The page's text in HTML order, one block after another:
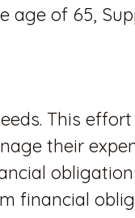
age of 65,
This
their
financial